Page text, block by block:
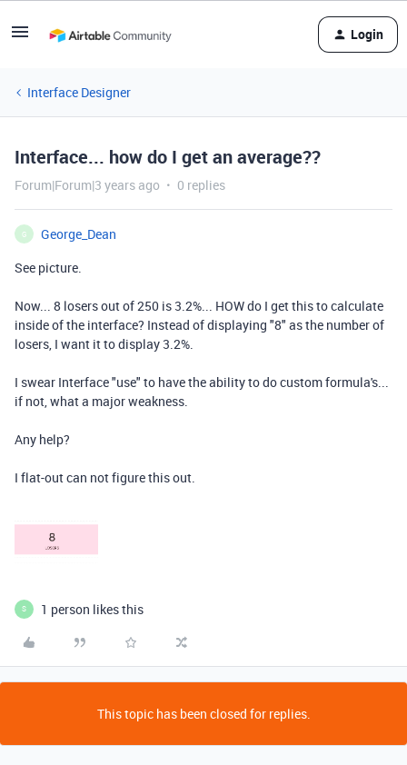
Login
Interface Designer
Interface... how do I get an average??
Forum|Forum|3 years ago 0 replies
G
George_Dean
See picture.
Now... 8 losers out of 250 is 3.2%... HOW do I get this to calculate
inside of the interface? Instead of displaying "8" as the number of
losers, I want it to display 3.2%.
I swear Interface "use" to have the ability to do custom formula's...
if not, what a major weakness.
Any help?
I flat-out can not figure this out.
S 1 person likes this
This topic has been closed for replies.